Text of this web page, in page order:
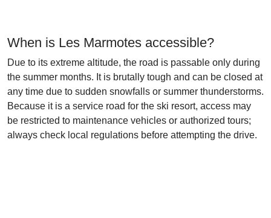
When is Les Marmotes accessible?
Due to its extreme altitude, the road is passable only during
the summer months. It is brutally tough and can be closed at
any time due to sudden snowfalls or summer thunderstorms.
Because it is a service road for the ski resort, access may
be restricted to maintenance vehicles or authorized tours;
always check local regulations before attempting the drive.